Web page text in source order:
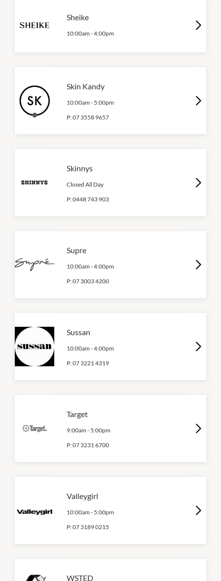
Sheike
10:00am -4:00pm
Skin Kandy
10:00am - 5:00pm
P:07 3558 9657
Skinnys
Closed All Day
P:0448 743 903
Supre
10:00am -4:00pm
P:07 3003 4200
Sussan
10:00am -4:00pm
P:07 3221 4319
Target
9:00am - 5:00pm
P:07 3231 6700
Valleygirl
10:00am - 5:00pm
P:07 3189 0215
WSTED